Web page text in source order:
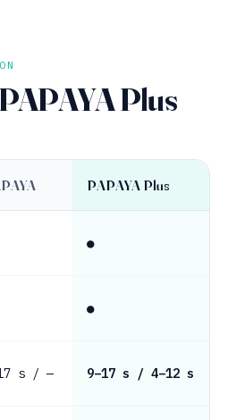
Plus
PAPAYA Plus
●
●
s / — 9–17 s / 4–12 s